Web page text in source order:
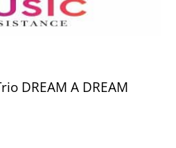
DREAM A DREAM